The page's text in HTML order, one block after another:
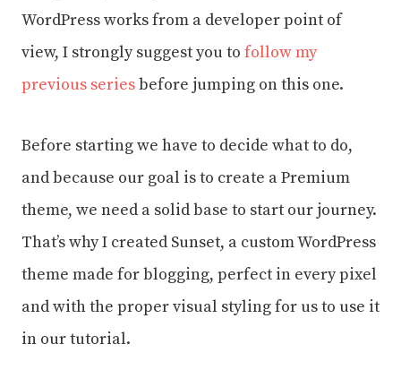
WordPress works from a developer point of
view, I strongly suggest you to follow my
previous seriesbefore jumping on this one.
Before starting we have to decide what to do,
and because our goal is to create a Premium
theme, we need a solid base to start our journey.
That’s why I created Sunset, a custom WordPress
theme made for blogging, perfect in every pixel
and with the proper visual styling for us to use it
in our tutorial.